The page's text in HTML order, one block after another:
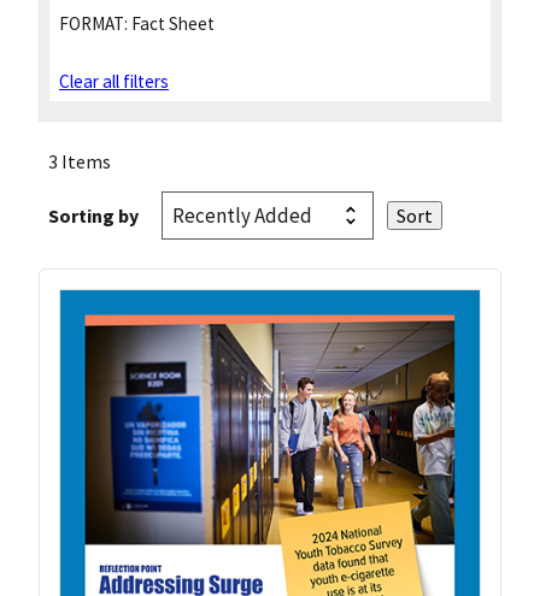
FORMAT: Fact Sheet
Clear all filters
3 Items
Sorting by